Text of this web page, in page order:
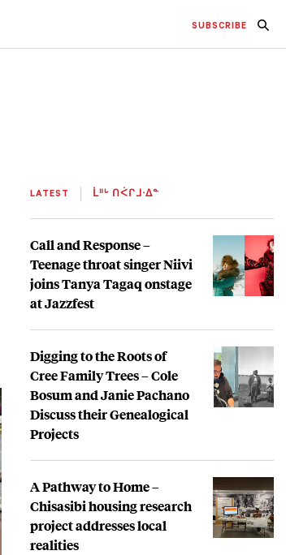
SUBSCRIBE
LATEST ᒫᐦᒡ ᑎᐹᒋᒧᐧᐃᓐ
Call and Response –
Teenage throat singer Niivi
joins Tanya Tagaq onstage
at Jazzfest
Digging to the Roots of
Cree Family Trees – Cole
Bosum and Janie Pachano
Discuss their Genealogical
Projects
A Pathway to Home –
Chisasibi housing research
project addresses local
realities